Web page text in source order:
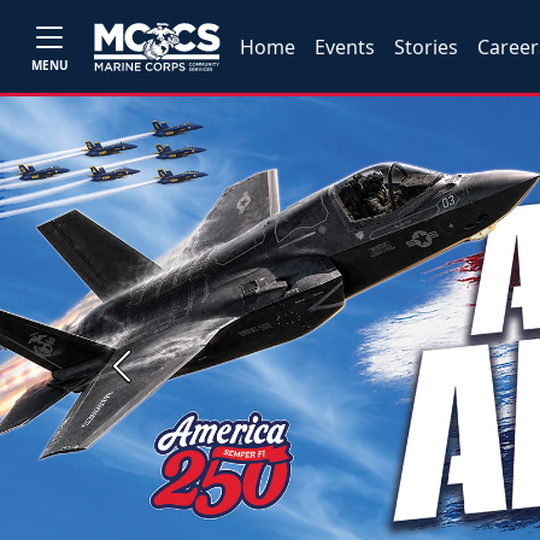
MENU
Home Events Stories
Previous